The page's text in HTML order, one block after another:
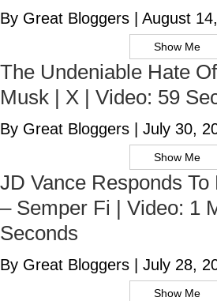
By Great Bloggers August
Show Me
The Undeniable Hate
Musk | X | Video: 59
By Great Bloggers July 30,
Show Me
JD Vance Responds
– Semper Fi | Video: 1
Seconds
By Great Bloggers July 28,
Show Me